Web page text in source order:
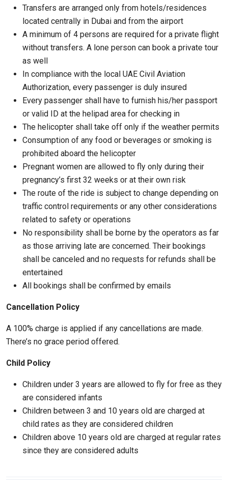
Transfers are arranged only from hotels/residences
located centrally in Dubai and from the airport
A minimum of 4 persons are required for a private flight
without transfers. A lone person can book a private tour
as well
In compliance with the local UAE Civil Aviation
Authorization, every passenger is duly insured
Every passenger shall have to furnish his/her passport
or valid ID at the helipad area for checking in
The helicopter shall take off only if the weather permits
Consumption of any food or beverages or smoking is
prohibited aboard the helicopter
Pregnant women are allowed to fly only during their
pregnancy’s first 32 weeks or at their own risk
The route of the ride is subject to change depending on
traffic control requirements or any other considerations
related to safety or operations
No responsibility shall be borne by the operators as far
as those arriving late are concerned. Their bookings
shall be canceled and no requests for refunds shall be
entertained
All bookings shall be confirmed by emails
Cancellation Policy
A 100% charge is applied if any cancellations are made.
There’s no grace period offered.
Child Policy
Children under 3 years are allowed to fly for free as they
are considered infants
Children between 3 and 10 years old are charged at
child rates as they are considered children
Children above 10 years old are charged at regular rates
since they are considered adults